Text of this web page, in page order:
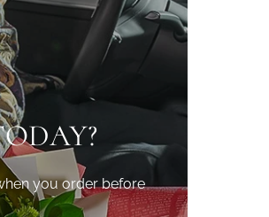
you order before